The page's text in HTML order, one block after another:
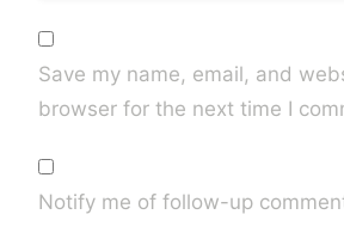
Save my name, email, and
browser for the next time I
Notify me of follow-up